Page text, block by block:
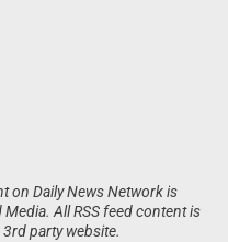
on Daily News Network is
All RSS feed content is
party website.